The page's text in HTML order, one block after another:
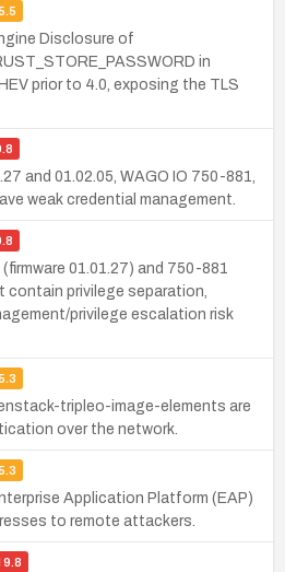
5.5
Disclosure of
in
prior to 4.0, exposing the TLS
and 01.02.05, WAGO IO 750-881,
weak credential management.
01.01.27) and 750-881
contain privilege separation,
privilege escalation risk
5.3
tripleo-image-elements are
over the network.
5.3
Application Platform (EAP)
to remote attackers.
9.8